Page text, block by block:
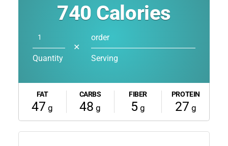
740 Calories
Quantity
✕
order
Serving
FAT
47 g
CARBS
48 g
FIBER
5 g
PROTEIN
27 g